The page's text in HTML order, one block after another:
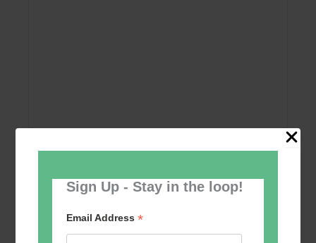
Sign Up - Stay in the loop!
Email Address*